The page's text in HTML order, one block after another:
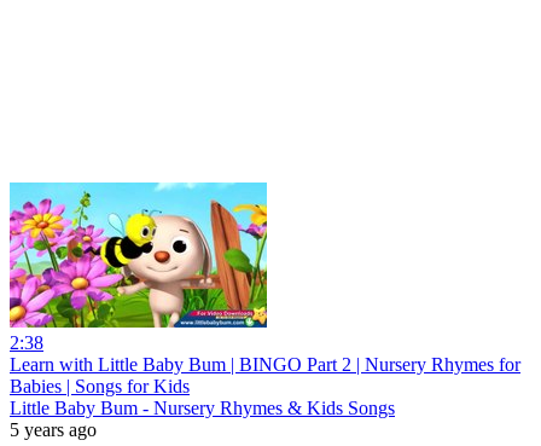
2:38
Learn with Little Baby Bum | BINGO Part 2 | Nursery Rhymes for
Babies | Songs for Kids
Little Baby Bum - Nursery Rhymes & Kids Songs
5 years ago